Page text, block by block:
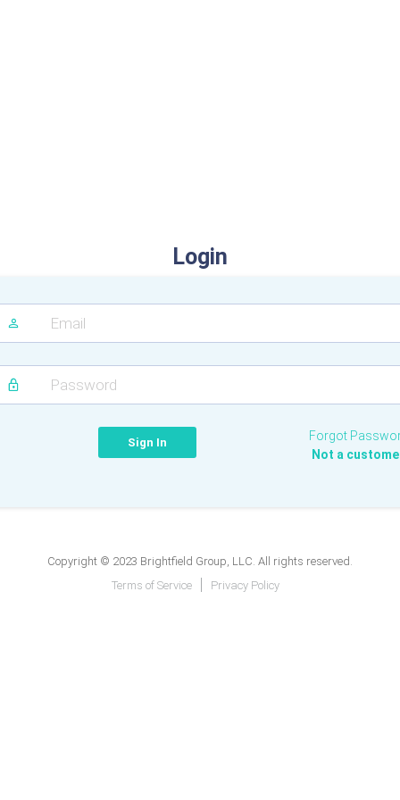
Login
Forgot
Not a
Copyright © 2023 Brightfield Group, LLC. All rights reserved.
Terms of Service
Privacy Policy